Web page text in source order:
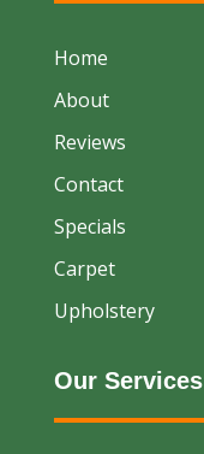
Home
About
Reviews
Contact
Specials
Carpet
Upholstery
Our Services